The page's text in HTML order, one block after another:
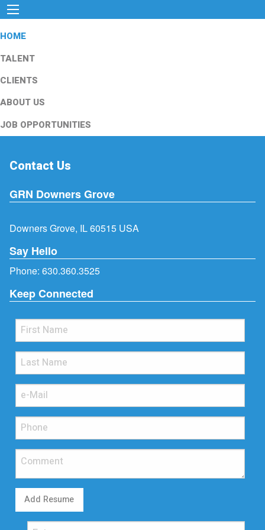
HOME
TALENT
CLIENTS
ABOUT US
JOB OPPORTUNITIES
Contact Us
GRN Downers Grove
Downers Grove, IL 60515 USA
Say Hello
Phone: 630.360.3525
Keep Connected
Add Resume